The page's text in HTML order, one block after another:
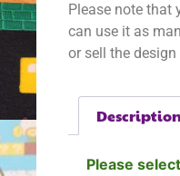
Please note that
can use it as
or sell the design
Please